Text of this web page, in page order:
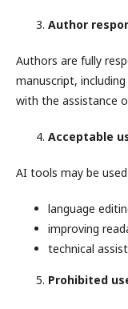
Author
Authors are fully
manuscript,
with the assistance
Acceptable
AI tools may be
language
improving
technical
Prohibited